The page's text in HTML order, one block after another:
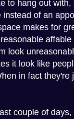
to hang out
of an
makes for
look
it look like
in fact they're
couple of